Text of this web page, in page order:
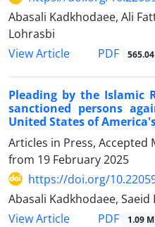
Abasali Kadkhodaee, Ali
Lohrasbi
View Article
PDF
Pleading by the Islamic
sanctioned persons
United States of
Articles in Press, Accepted
from 19 February 2025
https://doi.org/
Abasali Kadkhodaee,
View Article
PDF 1.09 M